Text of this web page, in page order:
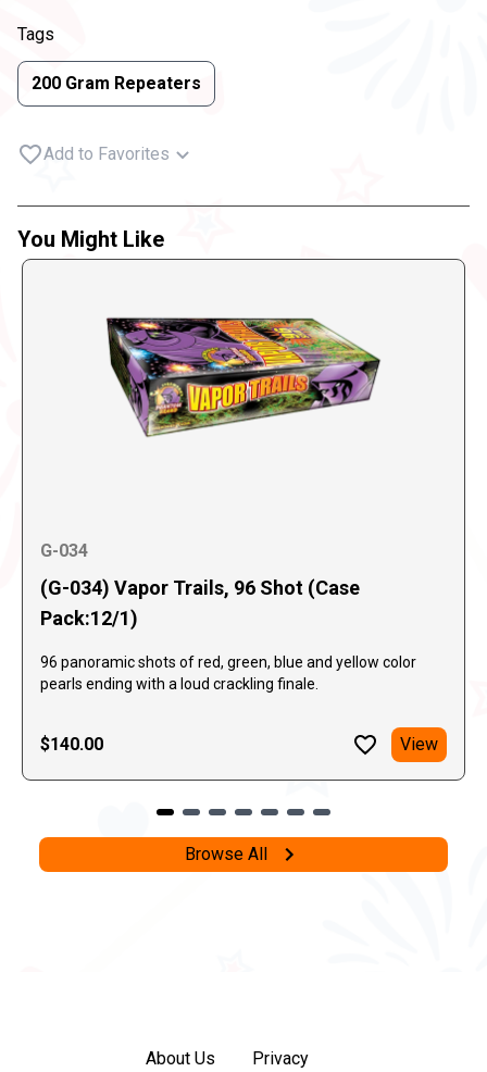
Tags
200 Gram Repeaters
Add to Favorites
You Might Like
G-034
(G-034) Vapor Trails, 96 Shot (Case
Pack:12/1)
96 panoramic shots of red, green, blue and yellow color
pearls ending with a loud crackling finale.
$140.00 View
Browse All
About Us Privacy